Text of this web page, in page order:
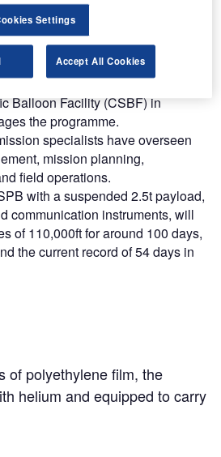
Balloon Facility (CSBF) in
the programme.
specialists have overseen
mission planning,
field operations.
with a suspended 2.5t payload,
communication instruments, will
of 110,000ft for around 100 days,
the current record of 54 days in
of polyethylene film, the
helium and equipped to carry
Settings
Accept All Cookies